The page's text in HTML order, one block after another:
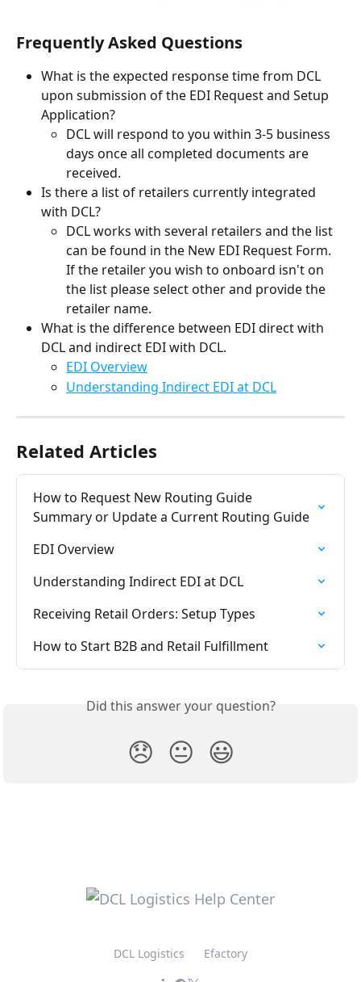
Frequently Asked Questions
What is the expected response time from DCL
upon submission of the EDI Request and Setup
Application?
DCL will respond to you within 3-5 business
days once all completed documents are
received.
Is there a list of retailers currently integrated
with DCL?
DCL works with several retailers and the list
can be found in the New EDI Request Form.
If the retailer you wish to onboard isn't on
the list please select other and provide the
retailer name.
What is the difference between EDI direct with
DCL and indirect EDI with DCL.
EDI Overview
Understanding Indirect EDI at DCL
Related Articles
How to Request New Routing Guide
Summary or Update a Current Routing Guide
EDI Overview
Understanding Indirect EDI at DCL
Receiving Retail Orders: Setup Types
How to Start B2B and Retail Fulfillment
Did this answer your question?
😞 😐 😃
DCL Logistics Efactory